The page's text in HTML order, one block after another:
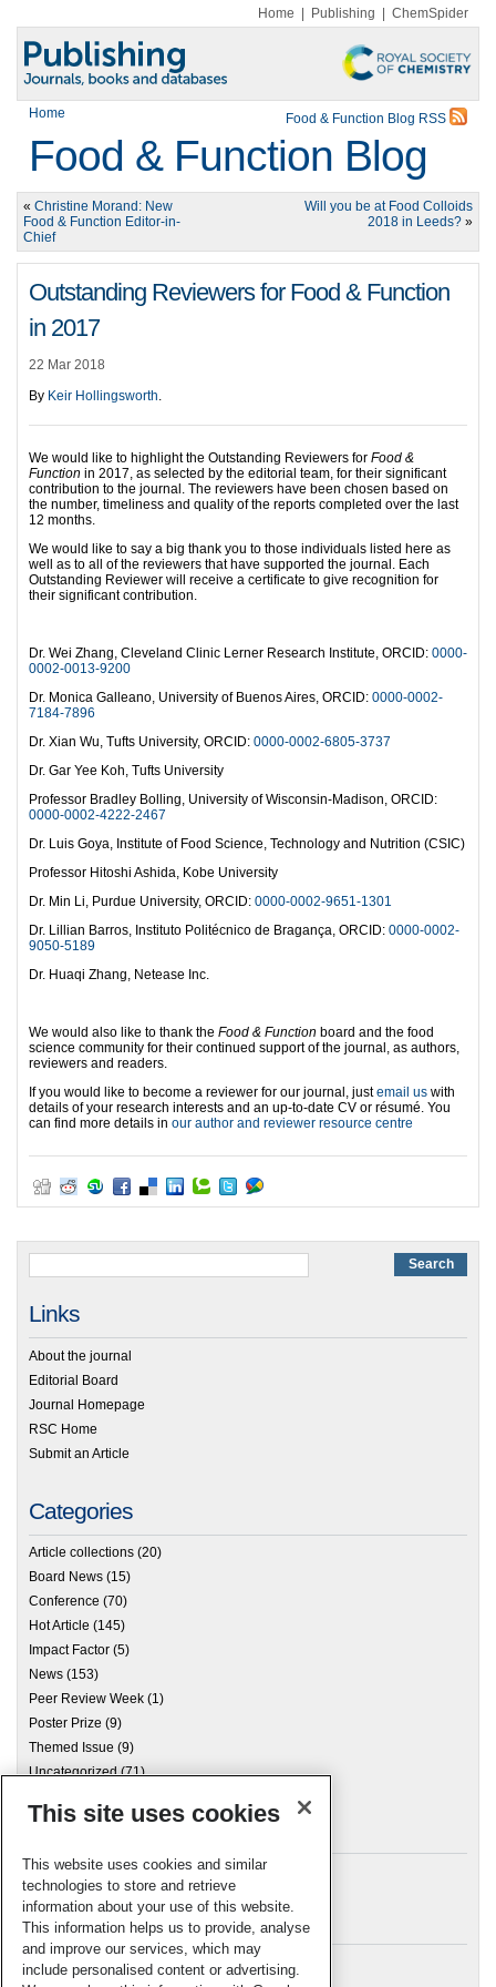
Home Publishing ChemSpider
Home Food & Function Blog RSS
Food & Function Blog
« Christine Morand: New
Food & Function Editor-in-
Chief
Will you be at Food Colloids
2018 in Leeds? »
Outstanding Reviewers for Food & Function
in 2017
22 Mar 2018
By Keir Hollingsworth.
We would like to highlight the Outstanding Reviewers for Food &
Function in 2017, as selected by the editorial team, for their significant
contribution to the journal. The reviewers have been chosen based on
the number, timeliness and quality of the reports completed over the last
12 months.
We would like to say a big thank you to those individuals listed here as
well as to all of the reviewers that have supported the journal. Each
Outstanding Reviewer will receive a certificate to give recognition for
their significant contribution.
Dr. Wei Zhang, Cleveland Clinic Lerner Research Institute, ORCID: 0000-
0002-0013-9200
Dr. Monica Galleano, University of Buenos Aires, ORCID: 0000-0002-
7184-7896
Dr. Xian Wu, Tufts University, ORCID: 0000-0002-6805-3737
Dr. Gar Yee Koh, Tufts University
Professor Bradley Bolling, University of Wisconsin-Madison, ORCID:
0000-0002-4222-2467
Dr. Luis Goya, Institute of Food Science, Technology and Nutrition (CSIC)
Professor Hitoshi Ashida, Kobe University
Dr. Min Li, Purdue University, ORCID: 0000-0002-9651-1301
Dr. Lillian Barros, Instituto Politécnico de Bragança, ORCID: 0000-0002-
9050-5189
Dr. Huaqi Zhang, Netease Inc.
We would also like to thank the Food & Function board and the food
science community for their continued support of the journal, as authors,
reviewers and readers.
If you would like to become a reviewer for our journal, justemail us with
details of your research interests and an up-to-date CV or résumé. You
can find more details in our author and reviewer resource centre
Links
About the journal
Editorial Board
Journal Homepage
RSC Home
Submit an Article
Categories
Article collections (20)
Board News (15)
Conference (70)
Hot Article (145)
Impact Factor (5)
News (153)
Peer Review Week (1)
Poster Prize (9)
Themed Issue (9)
Uncategorized(71)
Archives
Meta
Log in
This site uses cookies
This website uses cookies and similar
technologies to store and retrieve
information about your use of this website.
This information helps us to provide, analyse
and improve our services, which may
include personalised content or advertising.